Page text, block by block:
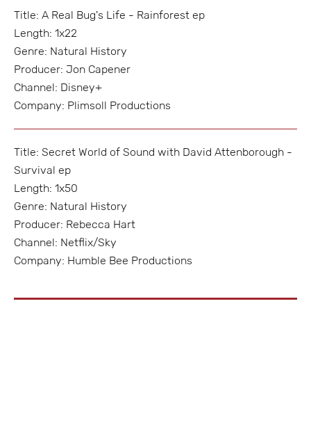
Title: A Real Bug's Life - Rainforest ep
Length: 1x22
Genre: Natural History
Producer: Jon Capener
Channel: Disney+
Company: Plimsoll Productions
Title: Secret World of Sound with David Attenborough -
Survival ep
Length: 1x50
Genre: Natural History
Producer: Rebecca Hart
Channel: Netflix/Sky
Company: Humble Bee Productions